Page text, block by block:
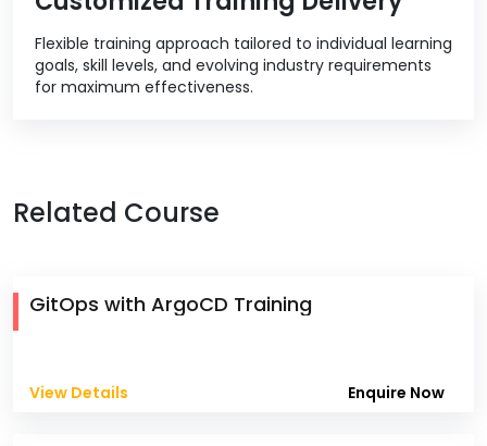
Flexible training approach tailored to individual learning
goals, skill levels, and evolving industry requirements
for maximum effectiveness.
Related Course
GitOps with ArgoCD Training
View Details Enquire Now